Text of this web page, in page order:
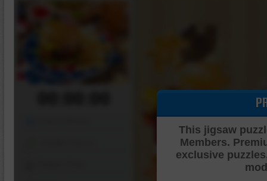
This jigsaw
Members.
exclusive